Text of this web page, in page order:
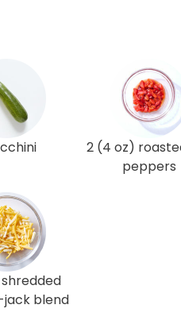
2 (4 oz)
peppers
blend